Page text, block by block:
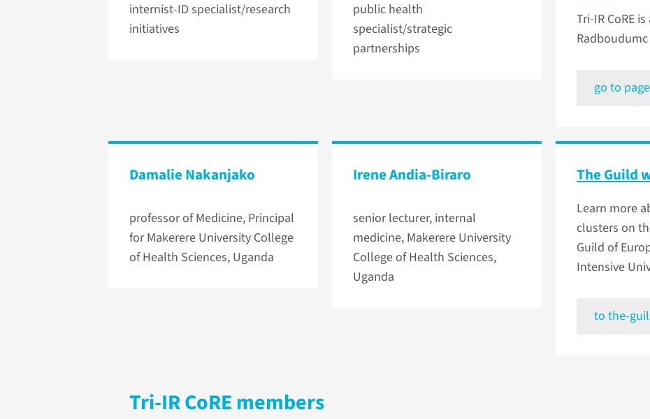
internist-ID specialist/research
initiatives
public health
specialist/strategic
partnerships
Tri-IR CoRE
go to page
Damalie Nakanjako
professor of Medicine, Principal
for Makerere University College
of Health Sciences, Uganda
Irene Andia-Biraro
senior lecturer, internal
medicine, Makerere University
College of Health Sciences,
Uganda
The Guild
Learn more
clusters on
Guild of
Intensive
to the-
Tri-IR CoRE members